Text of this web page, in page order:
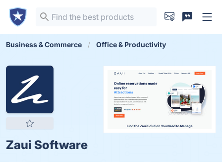
Business & Commerce Office & Productivity
Zaui Software